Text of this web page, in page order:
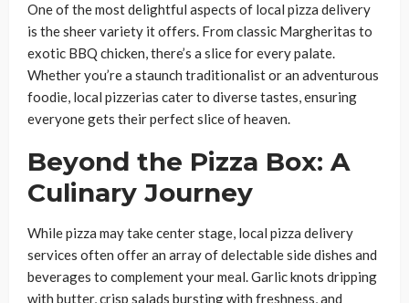
One of the most delightful aspects of local pizza delivery
is the sheer variety it offers. From classic Margheritas to
exotic BBQ chicken, there’s a slice for every palate.
Whether you’re a staunch traditionalist or an adventurous
foodie, local pizzerias cater to diverse tastes, ensuring
everyone gets their perfect slice of heaven.
Beyond the Pizza Box: A
Culinary Journey
While pizza may take center stage, local pizza delivery
services often offer an array of delectable side dishes and
beverages to complement your meal. Garlic knots dripping
with butter, crisp salads bursting with freshness, and